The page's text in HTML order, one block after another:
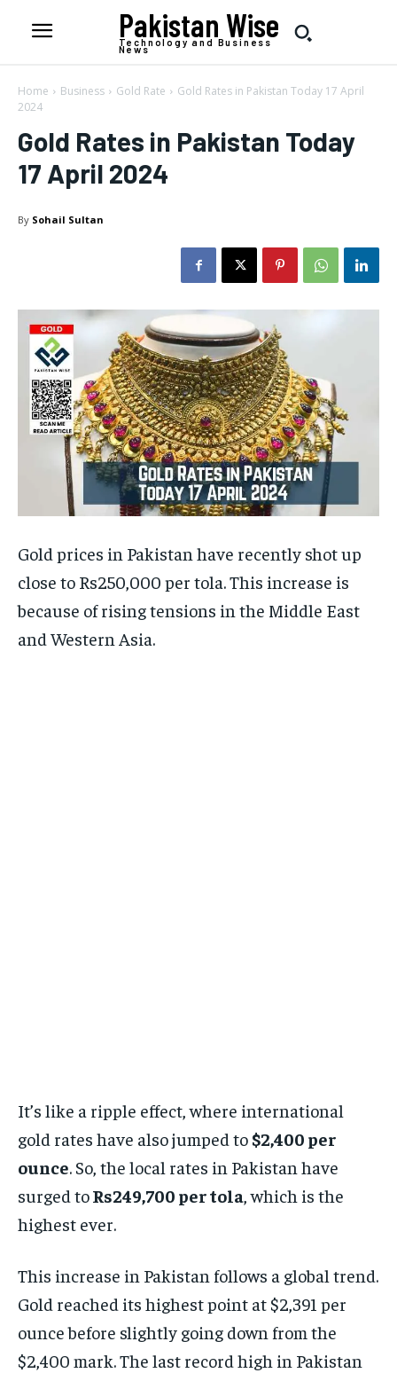
Pakistan Wise
Technology and Business
News
Home Business Gold Rate
Gold Rates in Pakistan Today 17 April
2024
Gold Rates in Pakistan Today
17 April 2024
By Sohail Sultan
Gold prices in Pakistan have recently shot up
close to Rs250,000 per tola. This increase is
because of rising tensions in the Middle East
and Western Asia.
It’s like a ripple effect, where international
gold rates have also jumped to $2,400 per
ounce. So, the local rates in Pakistan have
surged toRs249,700 per tola, which is the
highest ever.
This increase in Pakistan follows a global trend.
Gold reached its highest point at $2,391 per
ounce before slightly going down from the
$2,400 mark. The last record high in Pakistan